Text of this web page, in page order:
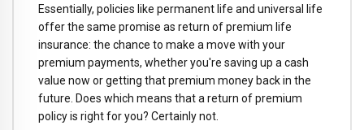
Essentially, policies like permanent life and universal life
offer the same promise as return of premium life
insurance: the chance to make a move with your
premium payments, whether you're saving up a cash
value now or getting that premium money back in the
future. Does which means that a return of premium
policy is right for you? Certainly not.